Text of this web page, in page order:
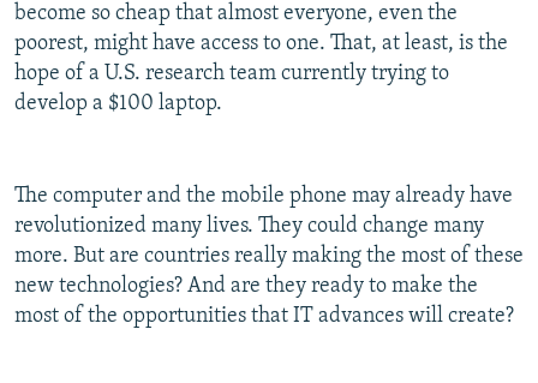
become so cheap that almost everyone, even the
poorest, might have access to one. That, at least, is the
hope of a U.S. research team currently trying to
develop a $100 laptop.
The computer and the mobile phone may already have
revolutionized many lives. They could change many
more. But are countries really making the most of these
new technologies? And are they ready to make the
most of the opportunities that IT advances will create?